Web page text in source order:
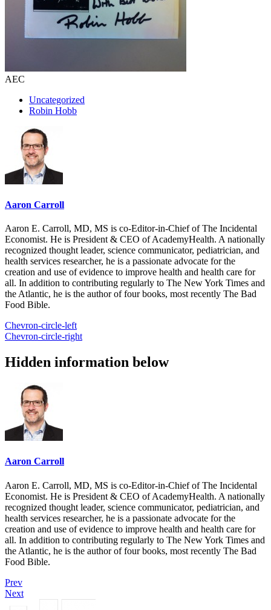
AEC
Uncategorized
Robin Hobb
Aaron Carroll
Aaron E. Carroll, MD, MS is co-Editor-in-Chief of The Incidental
Economist. He is President & CEO of AcademyHealth. A nationally
recognized thought leader, science communicator, pediatrician, and
health services researcher, he is a passionate advocate for the
creation and use of evidence to improve health and health care for
all. In addition to contributing regularly to The New York Times and
the Atlantic, he is the author of four books, most recently The Bad
Food Bible.
Chevron-circle-left
Chevron-circle-right
Hidden information below
Aaron Carroll
Aaron E. Carroll, MD, MS is co-Editor-in-Chief of The Incidental
Economist. He is President & CEO of AcademyHealth. A nationally
recognized thought leader, science communicator, pediatrician, and
health services researcher, he is a passionate advocate for the
creation and use of evidence to improve health and health care for
all. In addition to contributing regularly to The New York Times and
the Atlantic, he is the author of four books, most recently The Bad
Food Bible.
Prev
Next